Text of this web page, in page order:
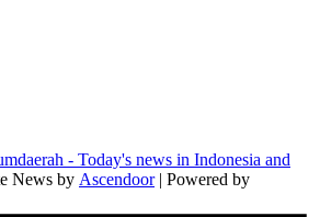
- Today's news in Indonesia and
News by Ascendoor| Powered by